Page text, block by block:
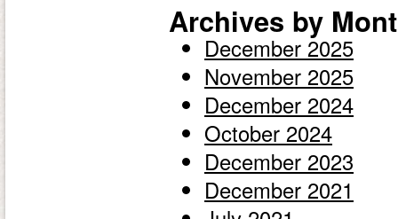
Archives by
December 2025
November 2025
December 2024
October 2024
December 2023
December 2021